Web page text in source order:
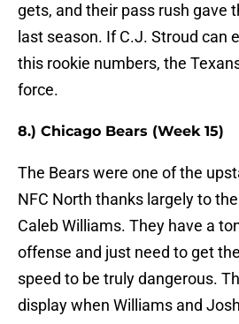
gets, and their pass rush gave
last season. If C.J. Stroud can
this rookie numbers, the
force.
8.) Chicago Bears (Week 15)
The Bears were one of the
NFC North thanks largely to
Caleb Williams. They have a
offense and just need to get
speed to be truly dangerous.
display when Williams and